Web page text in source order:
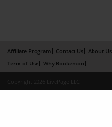
Affiliate Program Contact Us About Us
Term of Use
Why Bookemon
Copyright 2026 LivePage LLC